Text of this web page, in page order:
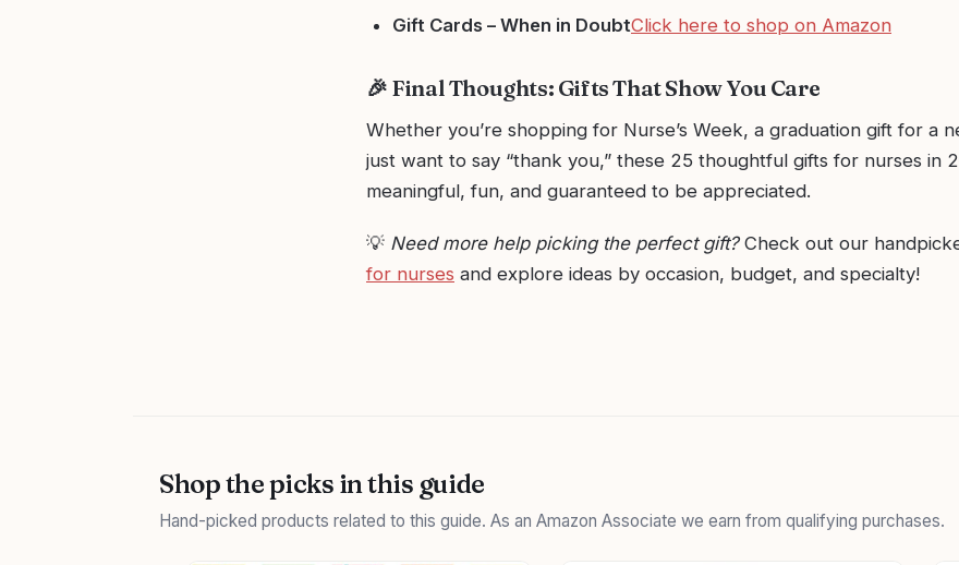
Gift Cards – When in DoubtClick here to shop on Amazon
🎉 Final Thoughts: Gifts That Show You Care
Whether you’re shopping for Nurse’s Week, a graduation gift for a
just want to say “thank you,” these 25 thoughtful gifts for nurses in
meaningful, fun, and guaranteed to be appreciated.
💡 Need more help picking the perfect gift?Check out our
for nurses and explore ideas by occasion, budget, and specialty!
Shop the picks in this guide
Hand-picked products related to this guide. As an Amazon Associate we earn from qualifying purchases.